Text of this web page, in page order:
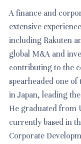
A finance and
extensive
including Rakuten
global M&A and
contributing to the
spearheaded one
in Japan, leading
He graduated from
currently based in
Corporate